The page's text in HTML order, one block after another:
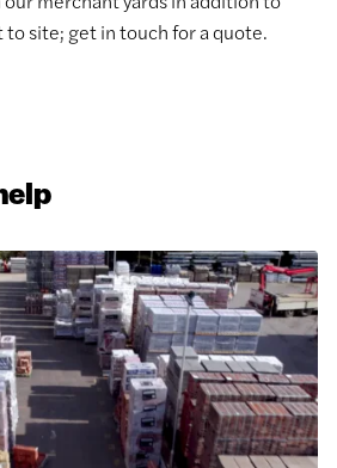
site; get in touch for a quote.